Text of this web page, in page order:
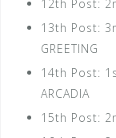
12th Post:
13th Post:
GREETING
14th Post:
ARCADIA
15th Post: